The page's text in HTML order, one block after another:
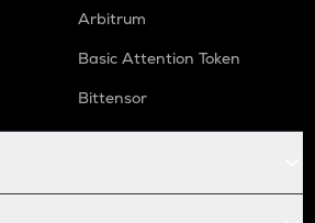
Arbitrum
Basic Attention Token
Bittensor